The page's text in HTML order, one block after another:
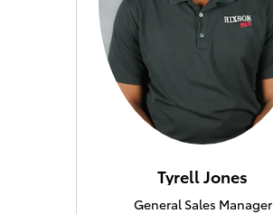
Tyrell Jones
General Sales Manager